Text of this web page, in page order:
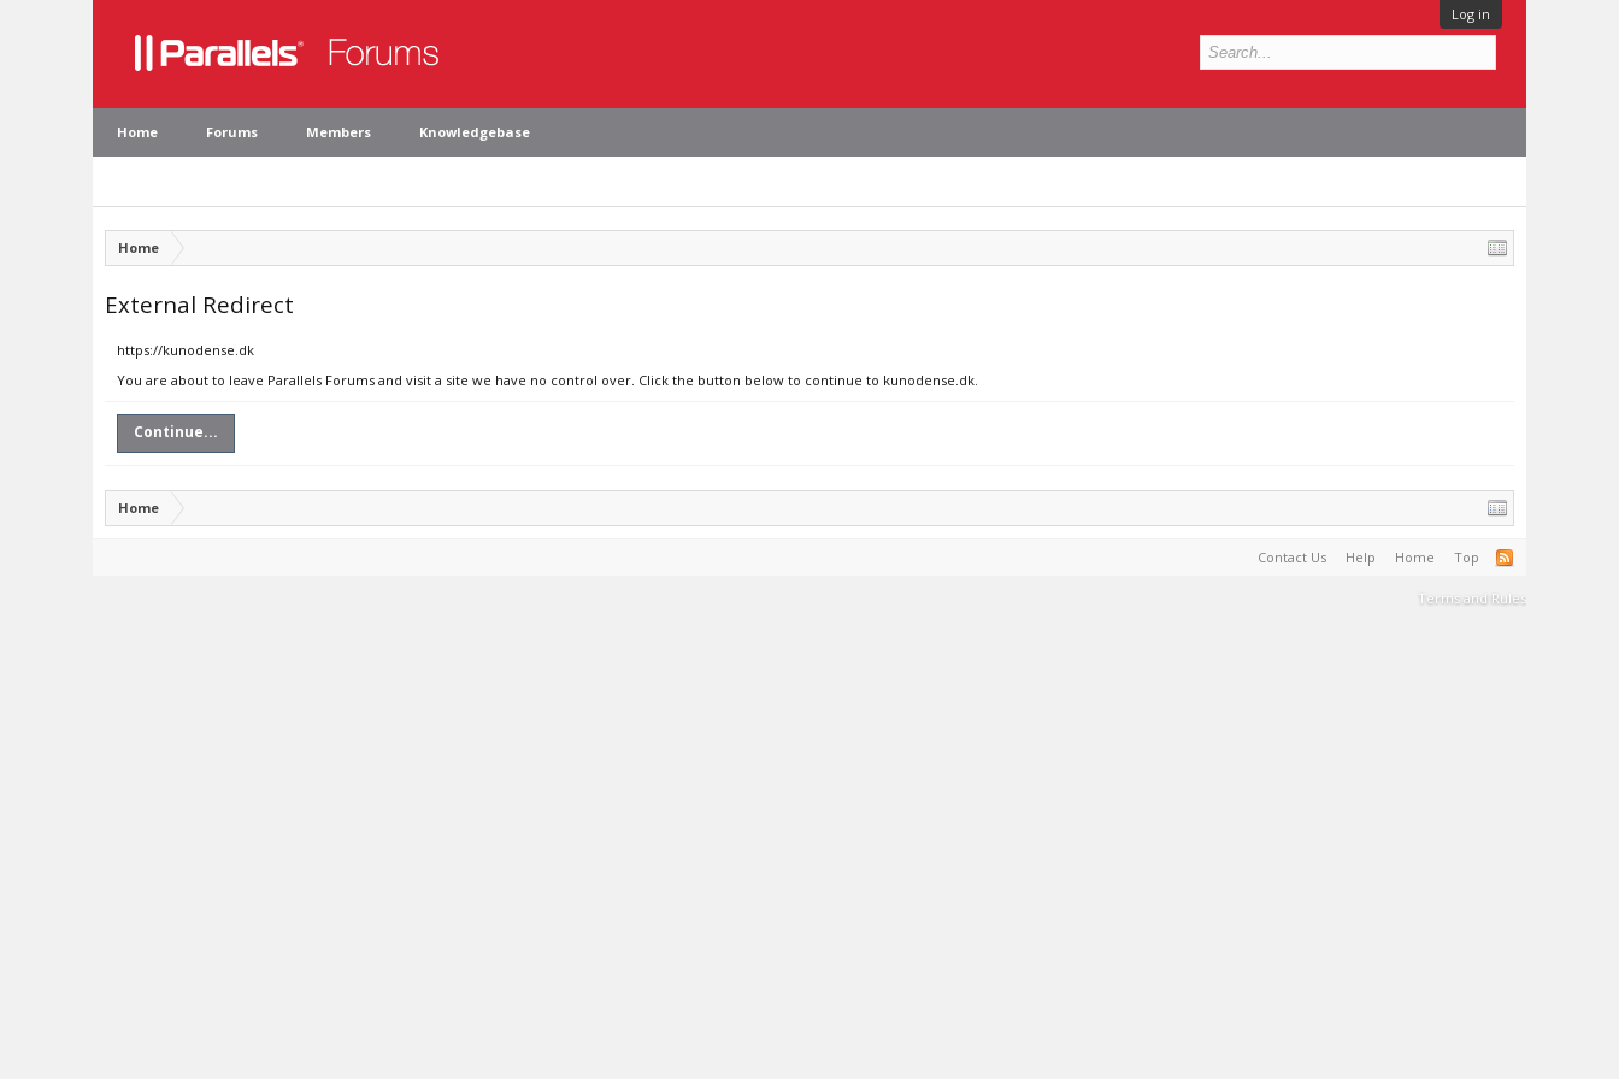
Log in
Home Forums Members Knowledgebase
Home
External Redirect
https://kunodense.dk
You are about to leave Parallels Forums and visit a site we have no control over. Click the button below to continue to kunodense.dk.
Continue...
Home
Contact Us Help Home Top
Terms and Rules